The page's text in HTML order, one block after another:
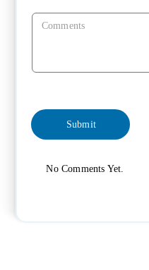
No Comments Yet.